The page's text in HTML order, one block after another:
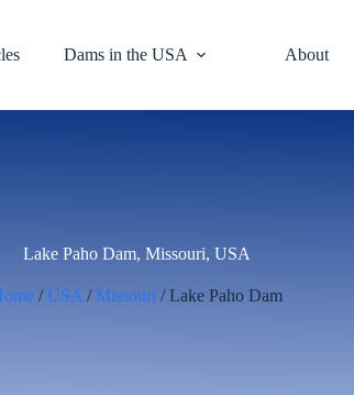
Dams in the USA About
Lake Paho Dam, Missouri, USA
/ USA / Missouri / Lake Paho Dam